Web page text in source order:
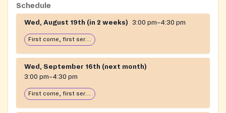
Schedule
Wed, August 19th (in 2 weeks) 3:00 pm–4:30 pm
First come, first serve: open until food runs out
Wed, September 16th (next month)
3:00 pm–4:30 pm
First come, first serve: open until food runs out